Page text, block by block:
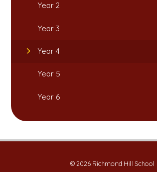
Year 2
Year 3
Year 4
Year 5
Year 6
© 2026 Richmond Hill School